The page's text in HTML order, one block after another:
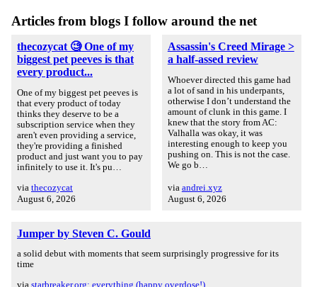
Articles from blogs I follow around the net
thecozycat 🧐 One of my
biggest pet peeves is that
every product...
One of my biggest pet peeves is
that every product of today
thinks they deserve to be a
subscription service when they
aren't even providing a service,
they're providing a finished
product and just want you to pay
infinitely to use it. It's pu…
via thecozycat
August 6, 2026
Assassin's Creed Mirage >
a half-assed review
Whoever directed this game had
a lot of sand in his underpants,
otherwise I don’t understand the
amount of clunk in this game. I
knew that the story from AC:
Valhalla was okay, it was
interesting enough to keep you
pushing on. This is not the case.
We go b…
via andrei.xyz
August 6, 2026
Jumper by Steven C. Gould
a solid debut with moments that seem surprisingly progressive for its
time
via starbreaker.org: everything (happy overdose!)